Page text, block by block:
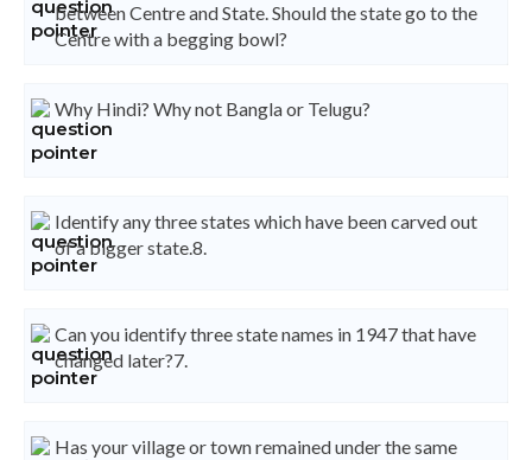
between Centre and State. Should the state go to the
Centre with a begging bowl?
Why Hindi? Why not Bangla or Telugu?
Identify any three states which have been carved out
of a bigger state.8.
Can you identify three state names in 1947 that have
changed later?7.
Has your village or town remained under the same